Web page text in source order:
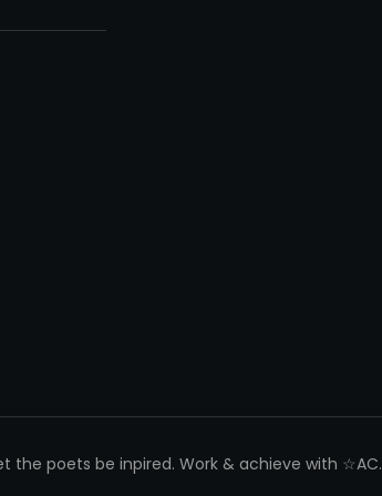
the poets be inpired. Work & achieve with ☆AC.